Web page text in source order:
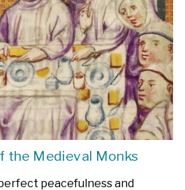
the Medieval Monks
peacefulness and